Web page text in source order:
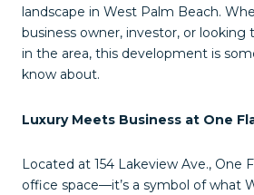
landscape in West Palm Beach.
business owner, investor, or looking
in the area, this development is
know about.
Luxury Meets Business at One
Located at 154 Lakeview Ave., One
office space—it’s a symbol of what